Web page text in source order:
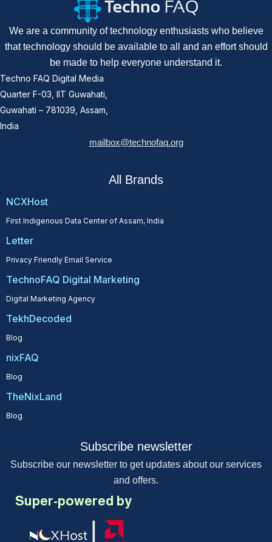
We are a community of technology enthusiasts who believe
that technology should be available to all and an effort should
be made to help everyone understand it.
Techno FAQ Digital Media
Quarter F-03, IIT Guwahati,
Guwahati – 781039, Assam,
India
mailbox@technofaq.org
All Brands
NCXHost
First Indigenous Data Center of Assam, India
Letter
Privacy Friendly Email Service
TechnoFAQ Digital Marketing
Digital Marketing Agency
TekhDecoded
Blog
nixFAQ
Blog
TheNixLand
Blog
Subscribe newsletter
Subscribe our newsletter to get updates about our services
and offers.
Super-powered by